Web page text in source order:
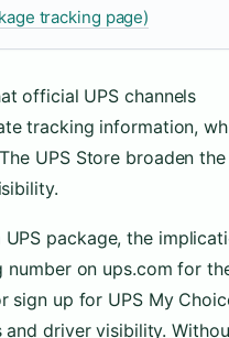
tracking page)
official UPS channels
tracking information,
UPS Store broaden the
package, the
number on ups.com for
sign up for UPS My
driver visibility.